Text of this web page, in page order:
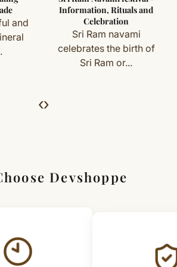
Process
us with your order details and
and return charges may apply.
complete
and
Information, Rituals and
Celebration
Sri Ram navami
celebrates the birth of
Sri Ram or...
‹›
Devshoppe